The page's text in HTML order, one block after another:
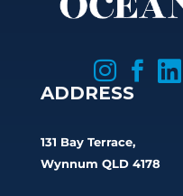
 

ADDRESS
131 Bay Terrace,
Wynnum QLD 4178